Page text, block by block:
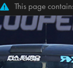
This page
perfectly